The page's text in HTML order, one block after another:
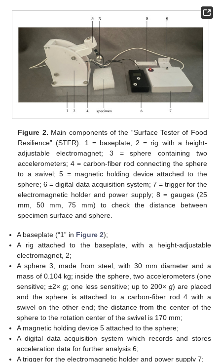
Figure 2. Main components of the “Surface Tester of Food
Resilience” (STFR). 1 = baseplate; 2 = rig with a height-
adjustable electromagnet; 3 = sphere containing two
accelerometers; 4 = carbon-fiber rod connecting the sphere
to a swivel; 5 = magnetic holding device attached to the
sphere; 6 = digital data acquisition system; 7 = trigger for the
electromagnetic holder and power supply; 8 = gauges (25
mm, 50 mm, 75 mm) to check the distance between
specimen surface and sphere.
A baseplate (“1” in Figure 2);
A rig attached to the baseplate, with a height-adjustable
electromagnet, 2;
A sphere 3, made from steel, with 30 mm diameter and a
mass of 0.104 kg; inside the sphere, two accelerometers (one
sensitive; ±2×g; one less sensitive; up to 200×g) are placed
and the sphere is attached to a carbon-fiber rod 4 with a
swivel on the other end; the distance from the center of the
sphere to the rotation center of the swivel is 170 mm;
A magnetic holding device 5 attached to the sphere;
A digital data acquisition system which records and stores
acceleration data for further analysis 6;
A trigger for the electromagnetic holder and power supply 7;